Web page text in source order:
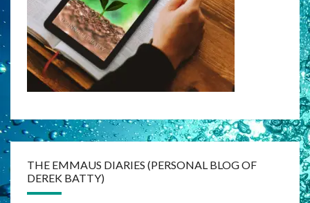
THE EMMAUS DIARIES (PERSONAL BLOG OF
DEREK BATTY)